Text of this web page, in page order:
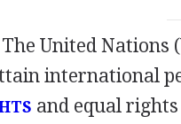
United
international
and equal